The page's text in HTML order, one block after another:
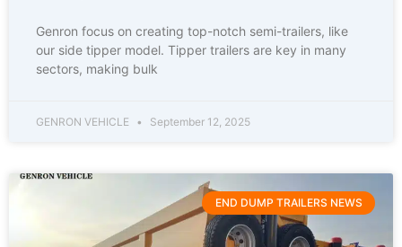
Genron focus on creating top-notch semi-trailers, like
our side tipper model. Tipper trailers are key in many
sectors, making bulk
GENRON VEHICLE September 12, 2025
END DUMP TRAILERS NEWS